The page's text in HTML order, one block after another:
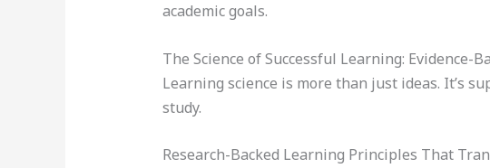
academic goals.
The Science of Successful Learning: Evidence-
Learning science is more than just ideas. It’s
study.
Research-Backed Learning Principles That